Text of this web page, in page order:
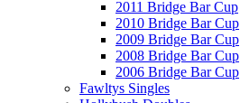
2011 Bridge Bar Cup
2010 Bridge Bar Cup
2009 Bridge Bar Cup
2008 Bridge Bar Cup
2006 Bridge Bar Cup
Fawltys Singles